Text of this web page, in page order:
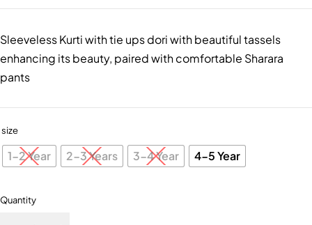
Sleeveless Kurti with tie ups dori with beautiful tassels
enhancing its beauty, paired with comfortable Sharara
pants
size
1-2 Year 2-3 Years 3-4 Year 4-5 Year
Quantity